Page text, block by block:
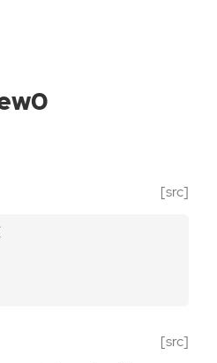
[src]
[src]